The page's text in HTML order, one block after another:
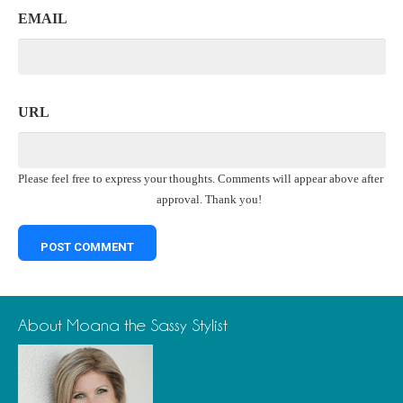
EMAIL
URL
Please feel free to express your thoughts. Comments will appear above after
approval. Thank you!
About Moana the Sassy Stylist